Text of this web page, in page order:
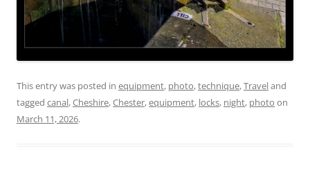
This entry was posted in equipment, photo,technique,Traveland
tagged canal,Cheshire,Chester,equipment, locks, night, photo on
March 11, 2026.